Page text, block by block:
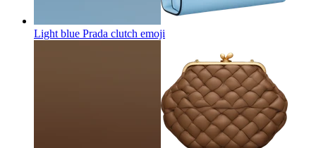
Light blue Prada clutch emoji